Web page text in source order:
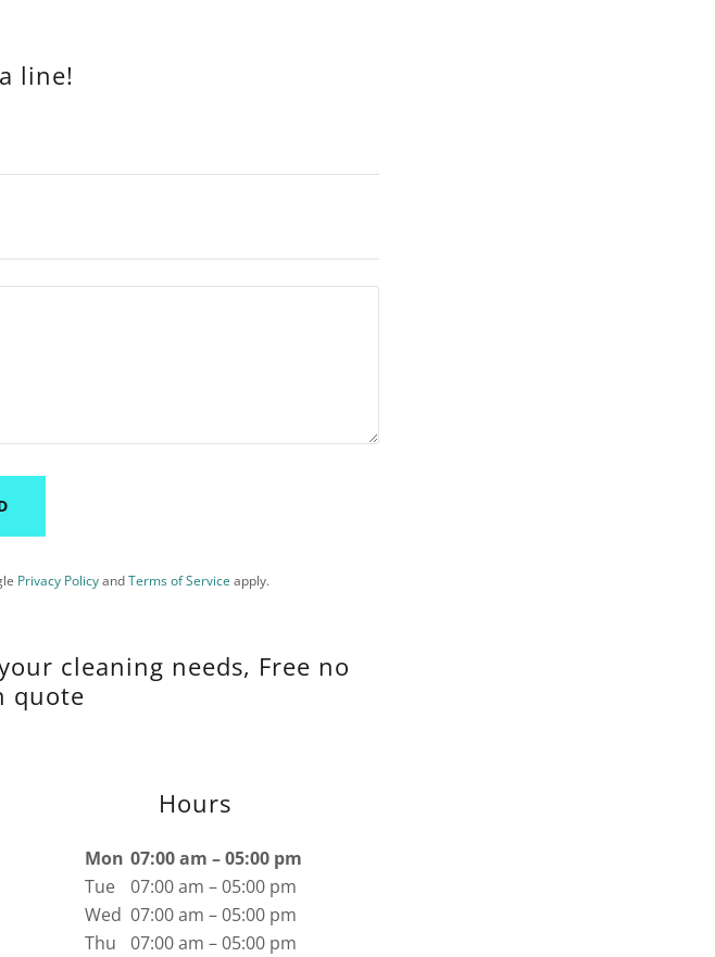
line!
Privacy PolicyandTerms of Service apply.
cleaning needs, Free no
quote
Hours
Mon 07:00 am – 05:00 pm
Tue
07:00 am – 05:00 pm
Wed 07:00 am – 05:00 pm
Thu
07:00 am – 05:00 pm